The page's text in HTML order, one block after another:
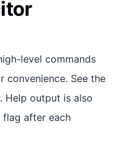
level commands
convenience. See the
Help output is also
flag after each